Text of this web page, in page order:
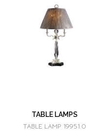
TABLE LAMPS
TABLE LAMP 19951.0